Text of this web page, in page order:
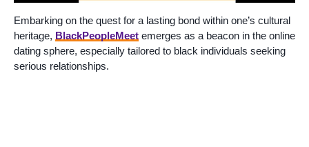
Embarking on the quest for a lasting bond within one’s cultural
heritage, BlackPeopleMeet emerges as a beacon in the online
dating sphere, especially tailored to black individuals seeking
serious relationships.